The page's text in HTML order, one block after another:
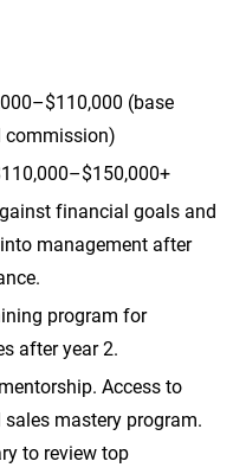
(base
commission)
financial goals and
management after
program for
after year 2.
Access to
mastery program.
to review top